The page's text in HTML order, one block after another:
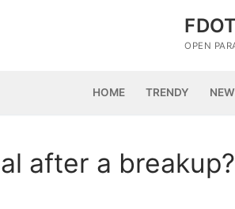
OPEN
HOME TRENDY NEW
after a breakup?